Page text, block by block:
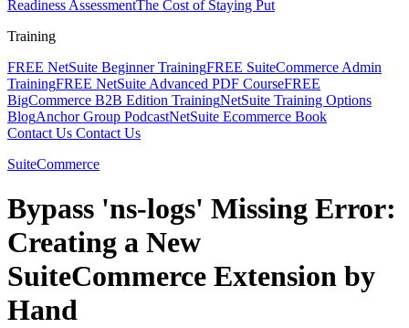
Readiness AssessmentThe Cost of Staying Put
Training
FREE NetSuite Beginner TrainingFREE SuiteCommerce Admin
TrainingFREE NetSuite Advanced PDF CourseFREE
BigCommerce B2B Edition TrainingNetSuite Training Options
BlogAnchor Group PodcastNetSuite Ecommerce Book
Contact Us Contact Us
SuiteCommerce
Bypass 'ns-logs' Missing Error:
Creating a New
SuiteCommerce Extension by
Hand